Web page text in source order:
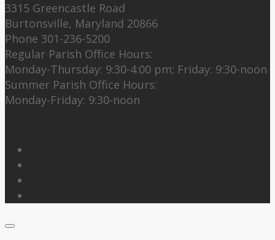
3315 Greencastle Road
Burtonsville, Maryland 20866
Phone 301-236-5200
Regular Parish Office Hours:
Monday-Thursday: 9:30-4:00 pm; Friday: 9:30-noon
Summer Parish Office Hours:
Monday-Friday: 9:30-noon